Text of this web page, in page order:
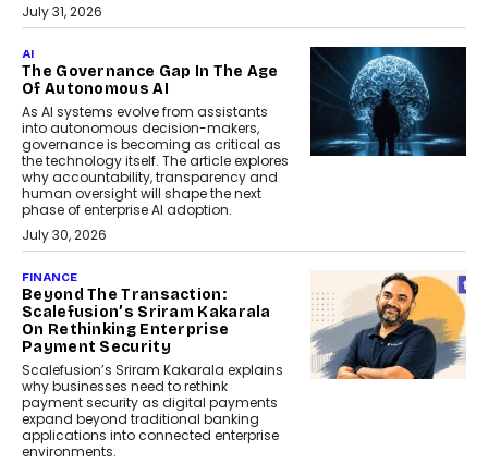
July 31, 2026
AI
The Governance Gap In The Age
Of Autonomous AI
As AI systems evolve from assistants
into autonomous decision-makers,
governance is becoming as critical as
the technology itself. The article explores
why accountability, transparency and
human oversight will shape the next
phase of enterprise AI adoption.
July 30, 2026
FINANCE
Beyond The Transaction:
Scalefusion’s Sriram Kakarala
On Rethinking Enterprise
Payment Security
Scalefusion’s Sriram Kakarala explains
why businesses need to rethink
payment security as digital payments
expand beyond traditional banking
applications into connected enterprise
environments.